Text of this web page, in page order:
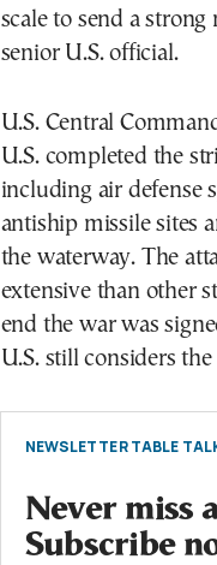
scale to send a
senior U.S. official.
U.S. Central
U.S. completed the
including air defense
antiship missile sites
the waterway. The
extensive than other
end the war was
U.S. still considers
NEWSLETTER TABLE
Never miss
Subscribe